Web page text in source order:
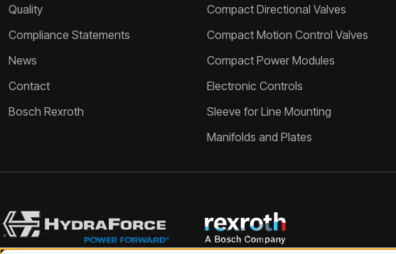
Quality
Compliance Statements
News
Contact
Bosch Rexroth
Compact Directional Valves
Compact Motion Control Valves
Compact Power Modules
Electronic Controls
Sleeve for Line Mounting
Manifolds and Plates